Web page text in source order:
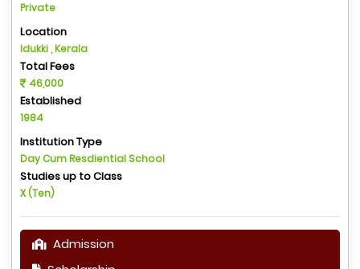
Private
Location
Idukki , Kerala
Total Fees
46,000
Established
1984
Institution Type
Day Cum Resdiential School
Studies up to Class
X (Ten)
Admission